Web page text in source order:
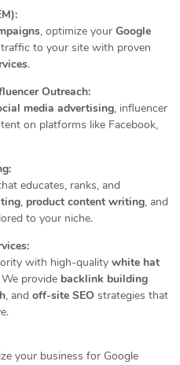
, optimize your Google
to your site with proven
.
Outreach:
media advertising, influencer
on platforms like Facebook,
educates, ranks, and
, product content writing, and
to your niche.
with high-quality white hat
provide backlink building
, and off-site SEO strategies that
your business for Google